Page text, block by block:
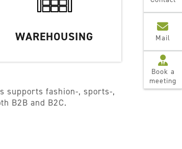
WAREHOUSING
supports fashion-, sports-,
B2B and B2C.
Mail
Book a
meeting